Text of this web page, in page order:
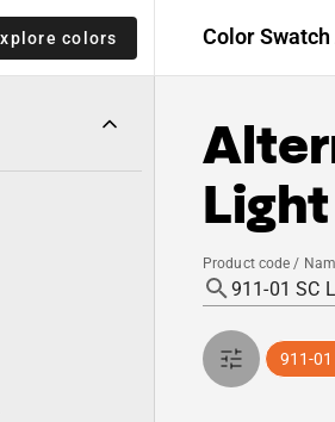
colors Color Swatch
Product code /
911-01